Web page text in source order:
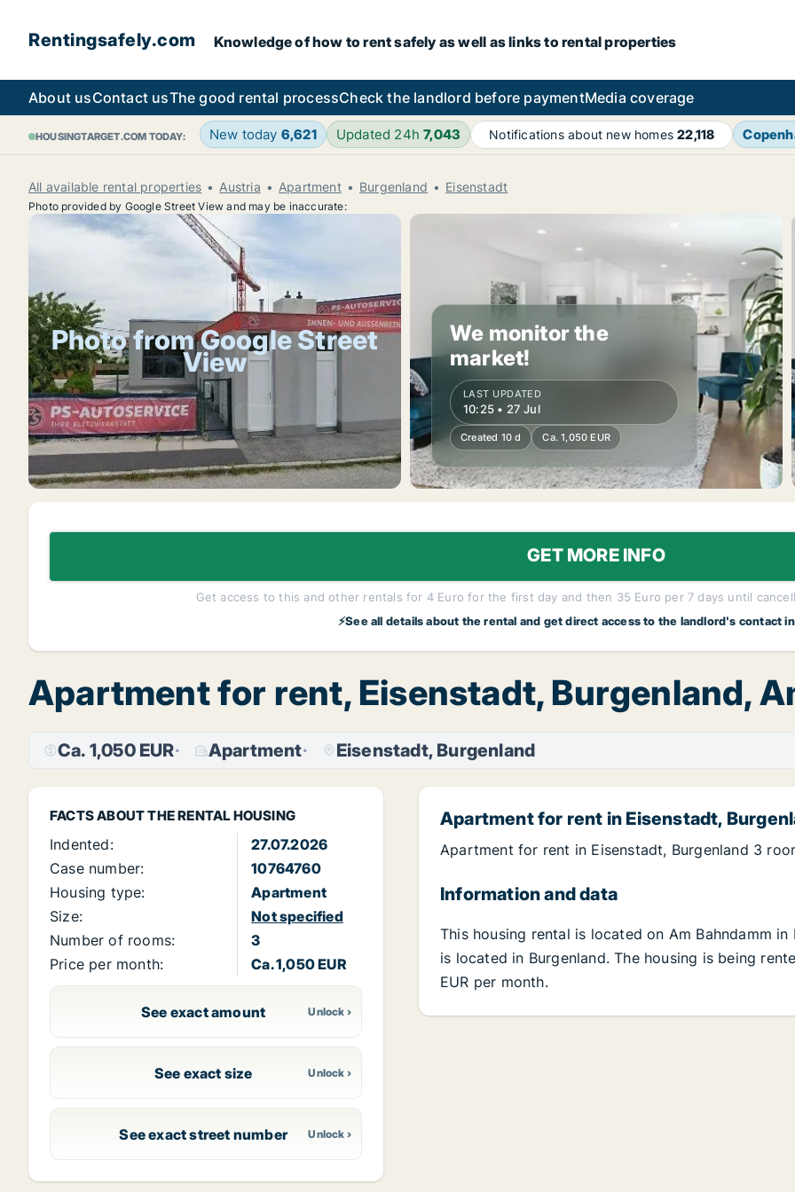
Rentingsafely.com Knowledge of how to rent safely as well as links to rental properties
About usContact usThe good rental processCheck the landlord before paymentMedia coverage
HOUSINGTARGET.COM TODAY: New today 6,621 Updated 24h7,043 Notifications about new homes22,118
All available rental properties Austria Apartment Burgenland Eisenstadt
Photo provided by Google Street View and may be inaccurate:
Photo from Google Street
View
We monitor the
market!
LAST UPDATED
10:25 • 27 Jul
Created 10 d Ca. 1,050 EUR
GET MORE INFO
Get access to this and other rentals for 4 Euro for the first day and then 35 Euro per 7 days until
⚡See all details about the rental and get direct access to the landlord's contact
Apartment for rent, Eisenstadt, Burgenland,
Ca. 1,050 EUR Apartment Eisenstadt, Burgenland
FACTS ABOUT THE RENTAL HOUSING
Indented:
27.07.2026
Case number:
10764760
Housing type:
Apartment
Size:
Not specified
Number of rooms:
3
Price per month:
Ca. 1,050 EUR
See exact amount
See exact size
See exact street number
Apartment for rent in Eisenstadt,
Apartment for rent in Eisenstadt, Burgenland 3
Information and data
This housing rental is located on Am Bahndamm
is located in Burgenland. The housing is being
EUR per month.